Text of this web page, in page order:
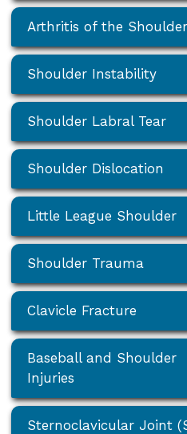
Arthritis of the Shoulder
Shoulder Instability
Shoulder Labral Tear
Shoulder Dislocation
Little League Shoulder
Shoulder Trauma
Clavicle Fracture
Baseball and Shoulder
Injuries
Sternoclavicular Joint